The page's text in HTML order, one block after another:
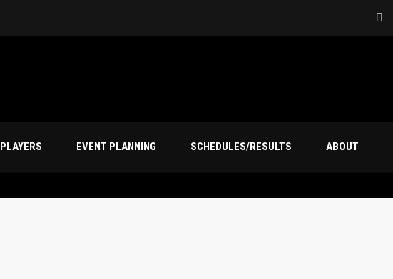
PLAYERS EVENT PLANNING SCHEDULES/RESULTS ABOUT